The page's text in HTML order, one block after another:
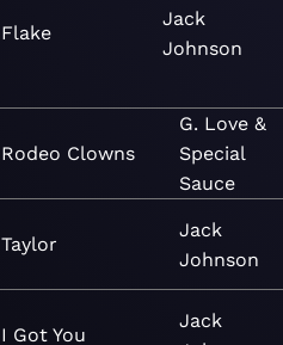
Flake
Jack
Johnson
Rodeo Clowns
G. Love &
Special
Sauce
Taylor
Jack
Johnson
I Got You
Jack